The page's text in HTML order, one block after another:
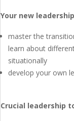
Your new
master the
learn about
situationally
develop your own
Crucial leadership